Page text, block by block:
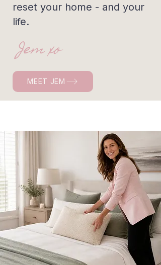
reset your home - and your
life.
Jem xo
MEET JEM